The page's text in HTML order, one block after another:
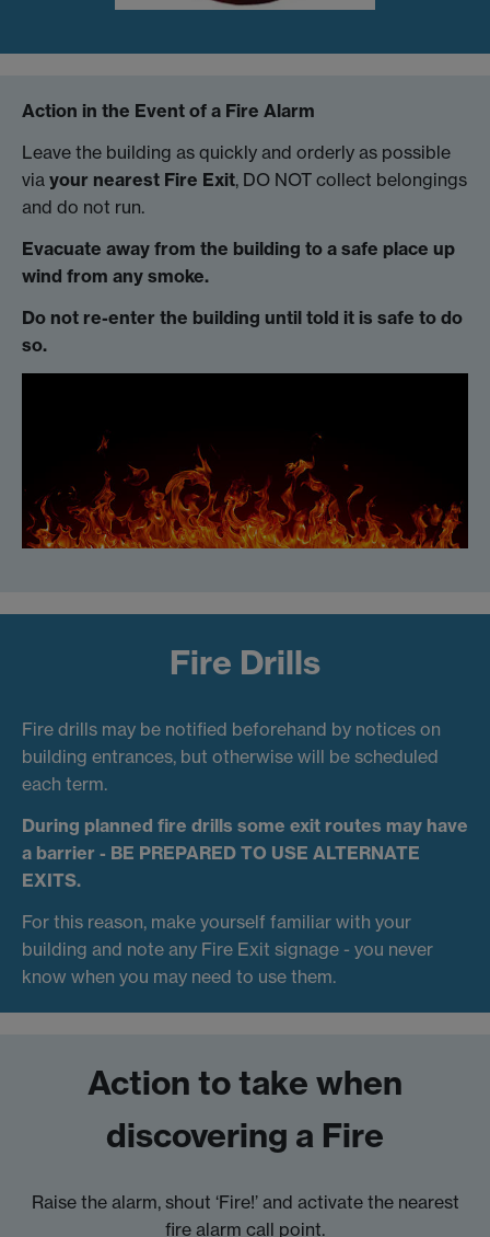
Action in the Event of a Fire Alarm
Leave the building as quickly and orderly as possible
via your nearest Fire Exit, DO NOT collect belongings
and do not run.
Evacuate away from the building to a safe place up
wind from any smoke.
Do not re-enter the building until told it is safe to do
so.
Fire Drills
Fire drills may be notified beforehand by notices on
building entrances, but otherwise will be scheduled
each term.
During planned fire drills some exit routes may have
a barrier - BE PREPARED TO USE ALTERNATE
EXITS.
For this reason, make yourself familiar with your
building and note any Fire Exit signage - you never
know when you may need to use them.
Action to take when
discovering a Fire
Raise the alarm, shout ‘Fire!’ and activate the nearest
fire alarm call point.